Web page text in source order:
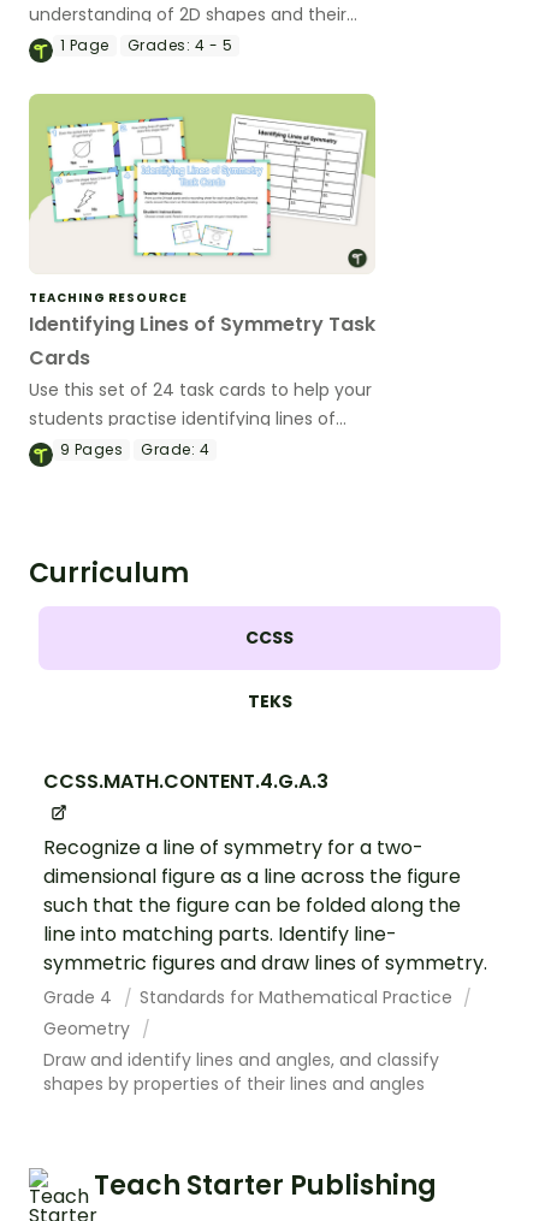
understanding of 2D shapes and their
properties with this 2-page worksheet.
1 Page Grades: 4 - 5
TEACHING RESOURCE
Identifying Lines of Symmetry Task
Cards
Use this set of 24 task cards to help your
students practise identifying lines of
symmetry in 2D shapes.
9 Pages Grade: 4
Curriculum
CCSS
TEKS
CCSS.MATH.CONTENT.4.G.A.3
Recognize a line of symmetry for a two-
dimensional figure as a line across the figure
such that the figure can be folded along the
line into matching parts. Identify line-
symmetric figures and draw lines of symmetry.
Grade 4
Standards for Mathematical Practice
Geometry
Draw and identify lines and angles, and classify
shapes by properties of their lines and angles
Teach Starter Publishing